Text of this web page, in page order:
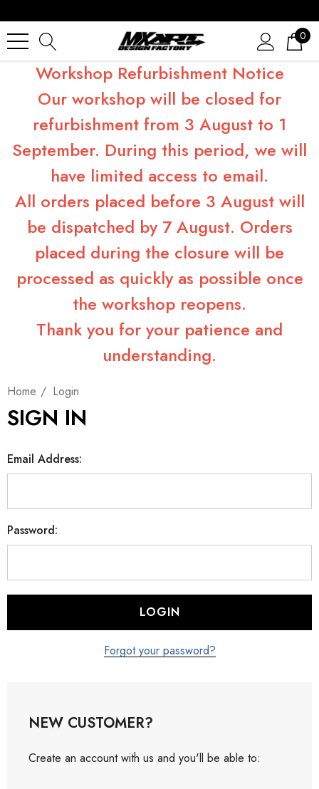
0
Workshop Refurbishment Notice
Our workshop will be closed for
refurbishment from 3 August to 1
September. During this period, we will
have limited access to email.
All orders placed before 3 August will
be dispatched by 7 August. Orders
placed during the closure will be
processed as quickly as possible once
the workshop reopens.
Thank you for your patience and
understanding.
Home Login
SIGN IN
Email Address:
Password:
Forgot your password?
NEW CUSTOMER?
Create an account with us and you'll be able to: